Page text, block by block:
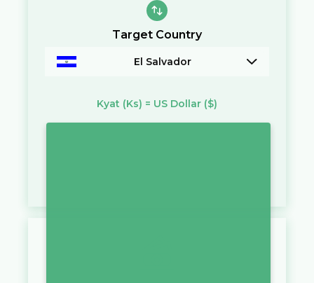
Target Country
El Salvador
Kyat (Ks) = US Dollar ($)